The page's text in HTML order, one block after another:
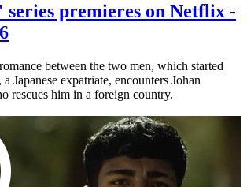
premieres on Netflix -
between the two men, which started
Japanese expatriate, encounters Johan
rescues him in a foreign country.